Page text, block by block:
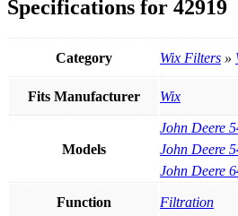
Specifications for 42919
Category Wix Filters »
Fits Manufacturer Wix
Models
John Deere
John Deere
John Deere
Function Filtration